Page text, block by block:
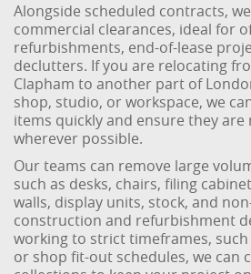
Alongside scheduled contracts,
commercial clearances, ideal for
refurbishments, end-of-lease
declutters. If you are relocating
Clapham to another part of
shop, studio, or workspace, we
items quickly and ensure they are
wherever possible.
Our teams can remove large
such as desks, chairs, filing
walls, display units, stock, and
construction and refurbishment
working to strict timeframes,
or shop fit-out schedules, we can